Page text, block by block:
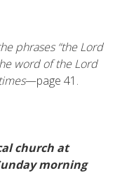
phrases “the Lord
word of the Lord
—page 41.
church at
morning